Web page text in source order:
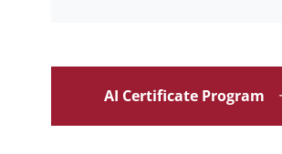
AI Certificate Program